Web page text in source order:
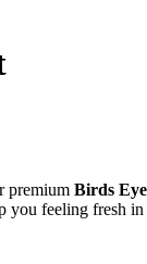
premium Birds
you feeling fresh in